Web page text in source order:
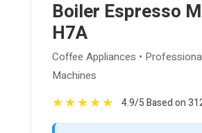
Boiler Espresso
H7A
Coffee Appliances •
Machines
★★★★★ 4.9/5 Based on